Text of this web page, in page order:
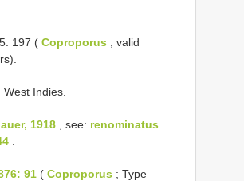
197 ( Coproporus ; valid
Indies.
1918 , see: renominatus
91 ( Coproporus ; Type